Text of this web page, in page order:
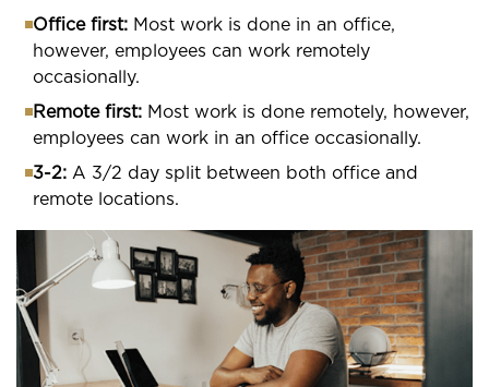
Office first: Most work is done in an office,
however, employees can work remotely
occasionally.
Remote first: Most work is done remotely, however,
employees can work in an office occasionally.
3-2: A 3/2 day split between both office and
remote locations.